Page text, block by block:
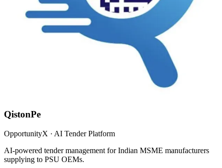
QistonPe
OpportunityX · AI Tender Platform
AI-powered tender management for Indian MSME manufacturers
supplying to PSU OEMs.